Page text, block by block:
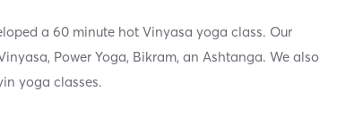
a 60 minute hot Vinyasa yoga class. Our
Power Yoga, Bikram, an Ashtanga. We also
yoga classes.